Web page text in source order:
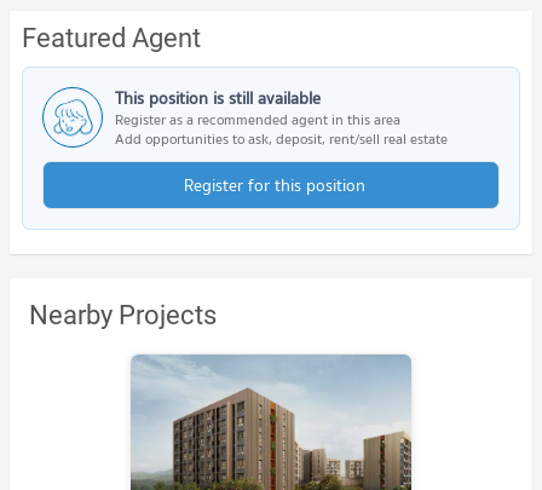
Featured Agent
This position is still available
Register as a recommended agent in this area
Add opportunities to ask, deposit, rent/sell real estate
Register for this position
Nearby Projects